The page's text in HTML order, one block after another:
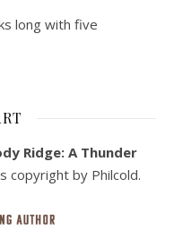
long with five
Ridge: A Thunder
copyright by Philcold.